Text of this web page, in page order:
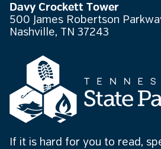
Davy Crockett Tower
500 James Robertson
Nashville, TN 37243
If it is hard for you to read,